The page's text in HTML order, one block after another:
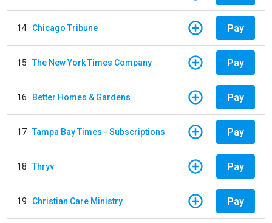
14 Chicago Tribune Pay
15 The New York Times Company Pay
16 Better Homes & Gardens Pay
17 Tampa Bay Times - Subscriptions Pay
18 Thryv Pay
19 Christian Care Ministry Pay